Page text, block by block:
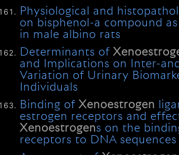
Physiological and
on bisphenol-a compound
in male albino rats
Determinants of
and Implications on Inter-
Variation of Urinary
Individuals
Binding ofXenoestrogen
estrogen receptors and
Xenoestrogens on the
receptors to DNA sequences